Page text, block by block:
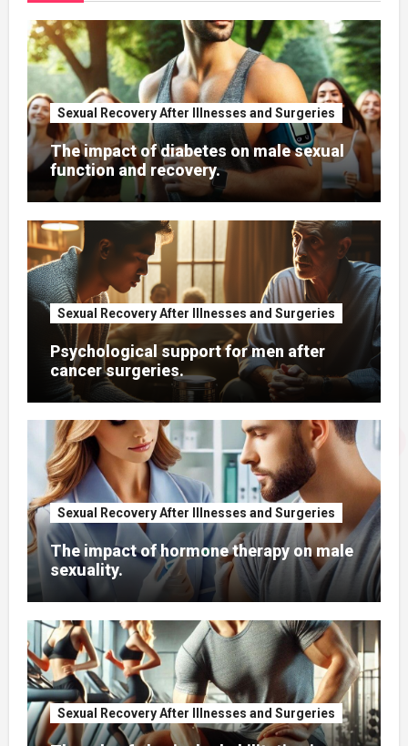
Sexual Recovery After Illnesses and Surgeries
The impact of diabetes on male sexual
function and recovery.
Sexual Recovery After Illnesses and Surgeries
Psychological support for men after
cancer surgeries.
Sexual Recovery After Illnesses and Surgeries
The impact of hormone therapy on male
sexuality.
Sexual Recovery After Illnesses and Surgeries